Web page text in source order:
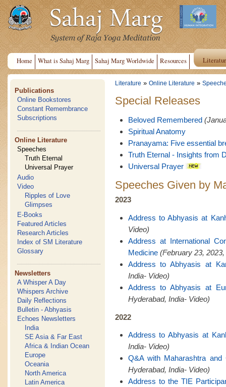
Home What is Sahaj Marg Sahaj Marg Worldwide Resources
Publications
Online Bookstores
Constant Remembrance
Subscriptions
Online Literature
Speeches
Truth Eternal
Universal Prayer
Audio
Video
Ripples of Love
Glimpses
E-Books
Featured Articles
Research Articles
Index of SM Literature
Glossary
Newsletters
A Whisper A Day
Whispers Archive
Daily Reflections
Bulletin - Abhyasis
Echoes Newsletters
India
SE Asia & Far East
Africa & Indian Ocean
Europe
Oceania
North America
Latin America
Literature » Online Literature »
Special Releases
Beloved Remembered
Spiritual Anatomy
Pranayama: Five essential
Truth Eternal - Insights from
Universal Prayer
Speeches Given by
2023
Address to Abhyasis at
Video)
Address at International
Medicine (February 23,
Address to Abhyasis at
India- Video)
Address to Abhyasis at
Hyderabad, India- Video)
2022
Address to Abhyasis at
India- Video)
Q&A with Maharashtra and
Hyderabad, India- Video)
Address to the TIE